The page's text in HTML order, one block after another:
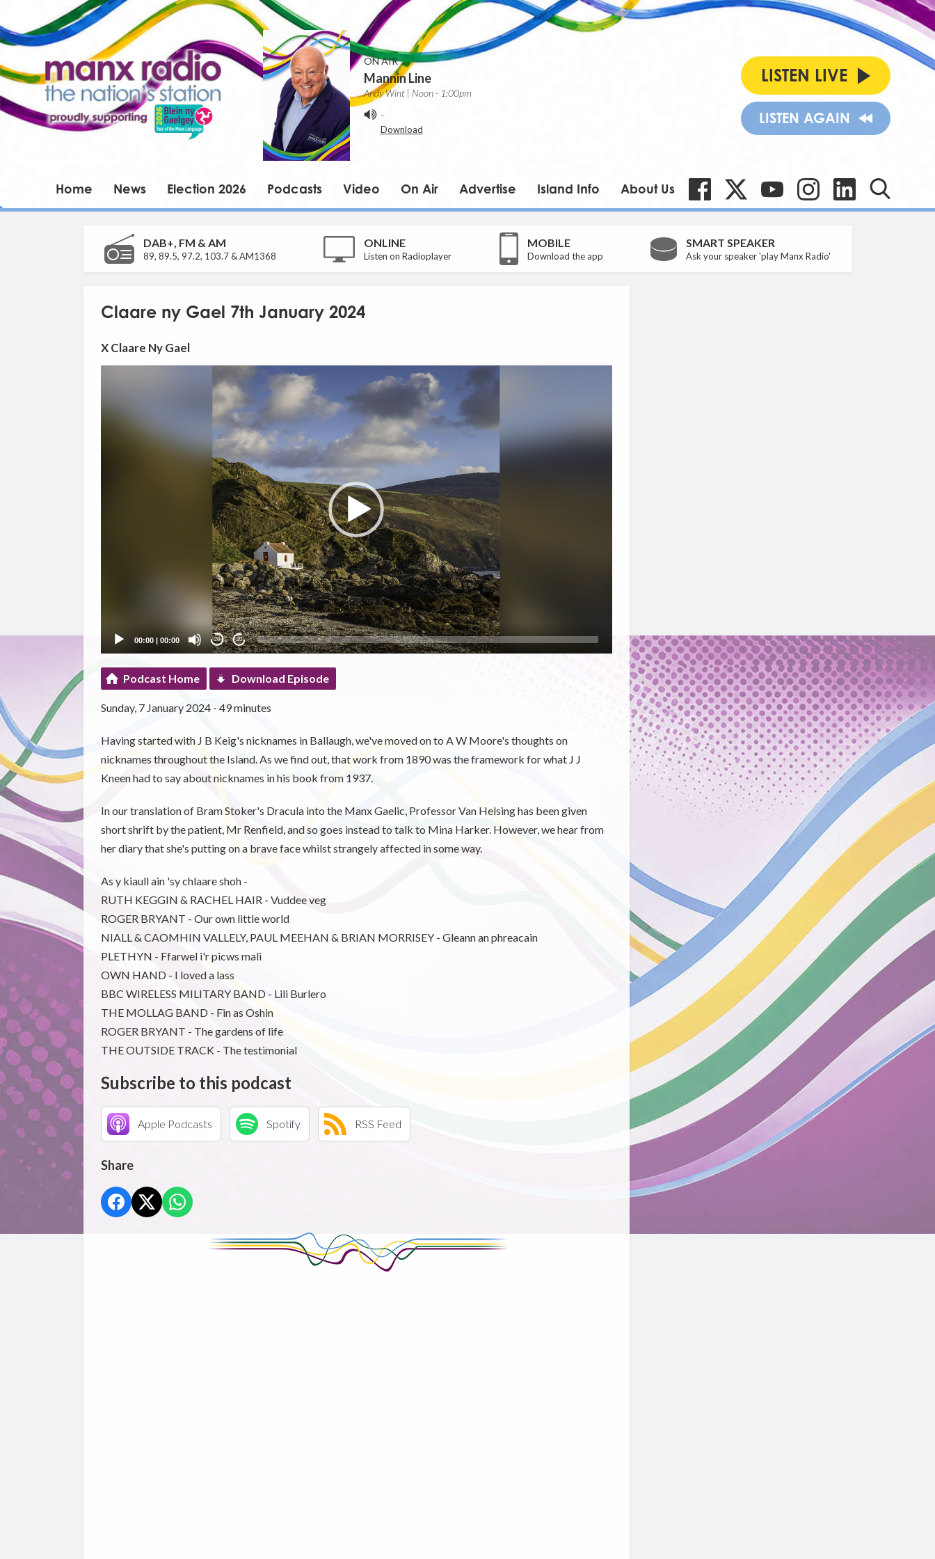
ON AIR
Mannin Line
Andy Wint | Noon - 1:00pm
-
Download
LISTEN LIVE
LISTEN AGAIN
Home News Election 2026 Podcasts Video On Air Advertise Island Info About Us
DAB+, FM & AM
89, 89.5, 97.2, 103.7 & AM1368
ONLINE
Listen on Radioplayer
MOBILE
Download the app
SMART SPEAKER
Ask your speaker 'play Manx Radio'
Claare ny Gael 7th January 2024
X Claare Ny Gael
00:00| 00:00 20 20
Podcast Home Download Episode
Sunday, 7 January 2024 - 49 minutes
Having started with J B Keig's nicknames in Ballaugh, we've moved on to A W Moore's thoughts on
nicknames throughout the Island. As we find out, that work from 1890 was the framework for what J J
Kneen had to say about nicknames in his book from 1937.
In our translation of Bram Stoker's Dracula into the Manx Gaelic, Professor Van Helsing has been given
short shrift by the patient, Mr Renfield, and so goes instead to talk to Mina Harker. However, we hear from
her diary that she's putting on a brave face whilst strangely affected in some way.
As y kiaull ain 'sy chlaare shoh -
RUTH KEGGIN & RACHEL HAIR - Vuddee veg
ROGER BRYANT - Our own little world
NIALL & CAOMHIN VALLELY, PAUL MEEHAN & BRIAN MORRISEY - Gleann an phreacain
PLETHYN - Ffarwel i'r picws mali
OWN HAND - I loved a lass
BBC WIRELESS MILITARY BAND - Lili Burlero
THE MOLLAG BAND - Fin as Oshin
ROGER BRYANT - The gardens of life
THE OUTSIDE TRACK - The testimonial
Subscribe to this podcast
Apple Podcasts Spotify RSS Feed
Share